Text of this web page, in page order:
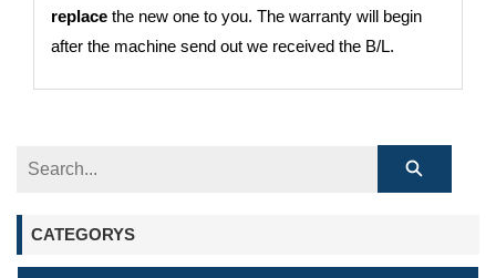
CATEGORYS
replace the new one to you. The warranty will begin
after the machine send out we received the B/L.